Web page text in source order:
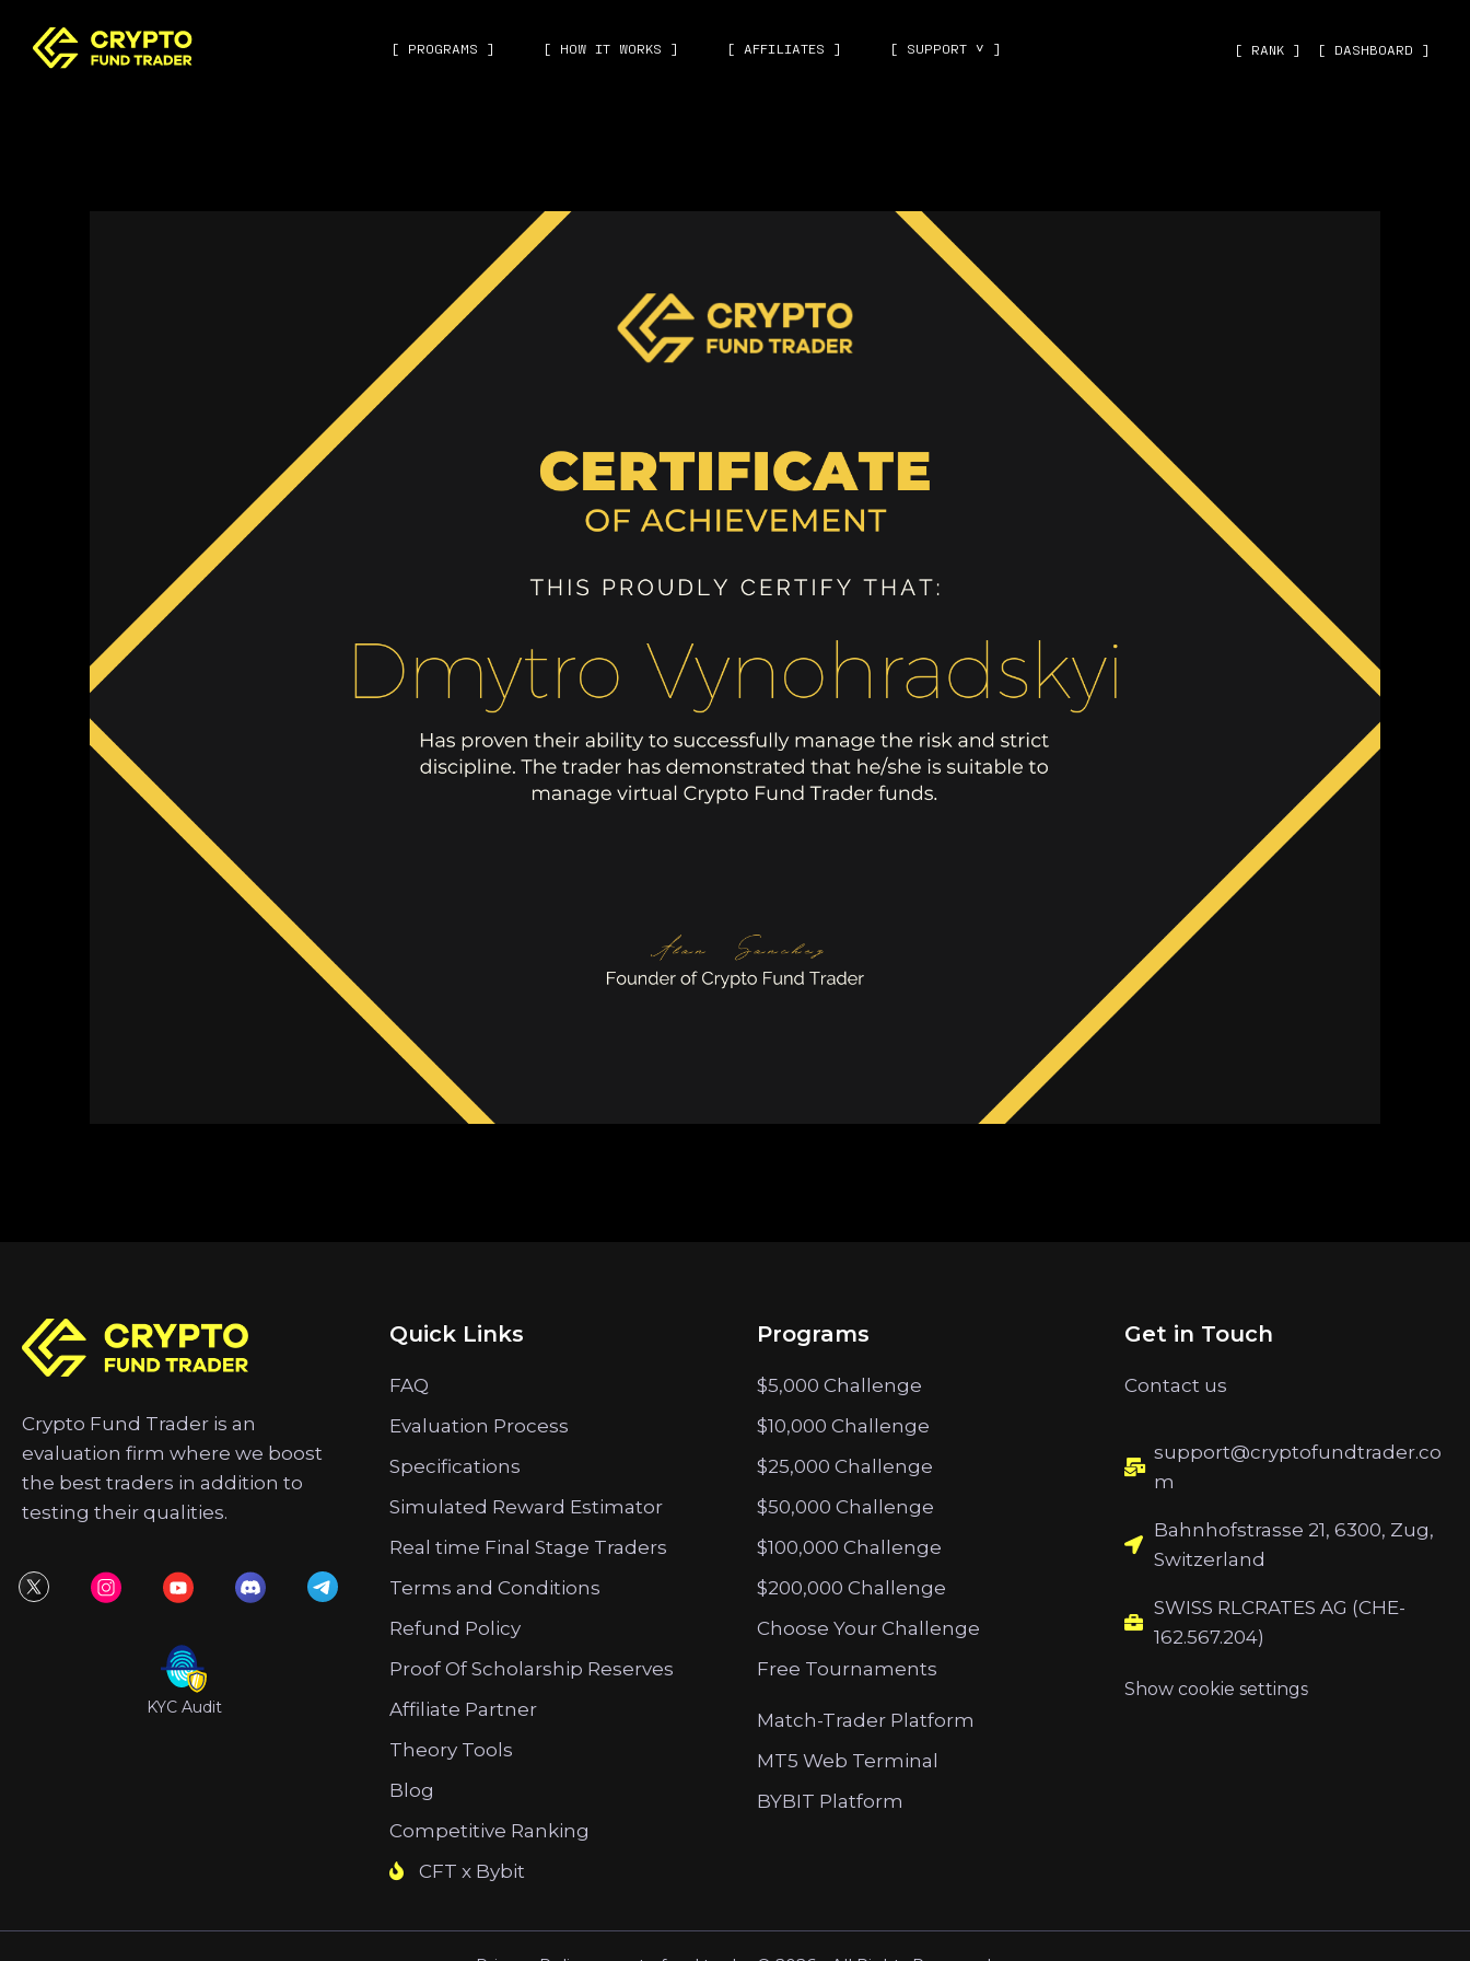
[ PROGRAMS ] [ HOW IT WORKS ] [ AFFILIATES ] [ SUPPORT ˅ ] [ RANK ] [ DASHBOARD ]
Crypto Fund Trader is an
evaluation firm where we boost
the best traders in addition to
testing their qualities.
KYC Audit
Quick Links
FAQ
Evaluation Process
Specifications
Simulated Reward Estimator
Real time Final Stage Traders
Terms and Conditions
Refund Policy
Proof Of Scholarship Reserves
Affiliate Partner
Theory Tools
Blog
Competitive Ranking
CFT x Bybit
Programs
$5,000 Challenge
$10,000 Challenge
$25,000 Challenge
$50,000 Challenge
$100,000 Challenge
$200,000 Challenge
Choose Your Challenge
Free Tournaments
Match-Trader Platform
MT5 Web Terminal
BYBIT Platform
Get in Touch
Contact us
support@cryptofundtrader.co
m
Bahnhofstrasse 21, 6300, Zug,
Switzerland
SWISS RLCRATES AG (CHE-
162.567.204)
Show cookie settings